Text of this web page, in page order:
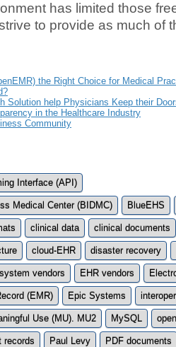
has limited those
to provide as much of
the Right Choice for Medical
Solution help Physicians Keep their
in the Healthcare Industry
Community
Interface (API)
Medical Center (BIDMC) BlueEHS
clinical data clinical documents
cloud-EHR disaster recovery
vendors EHR vendors
(EMR) Epic Systems
Use (MU). MU2 MySQL
records Paul Levy PDF documents